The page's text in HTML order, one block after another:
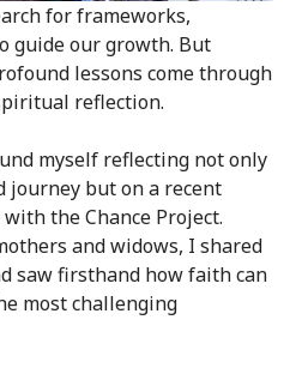
for frameworks,
guide our growth. But
lessons come through
reflection.
myself reflecting not only
journey but on a recent
the Chance Project.
and widows, I shared
saw firsthand how faith can
most challenging